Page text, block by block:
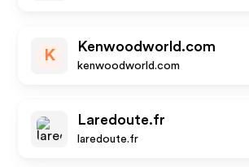
K
Kenwoodworld.com
kenwoodworld.com
Laredoute.fr
laredoute.fr